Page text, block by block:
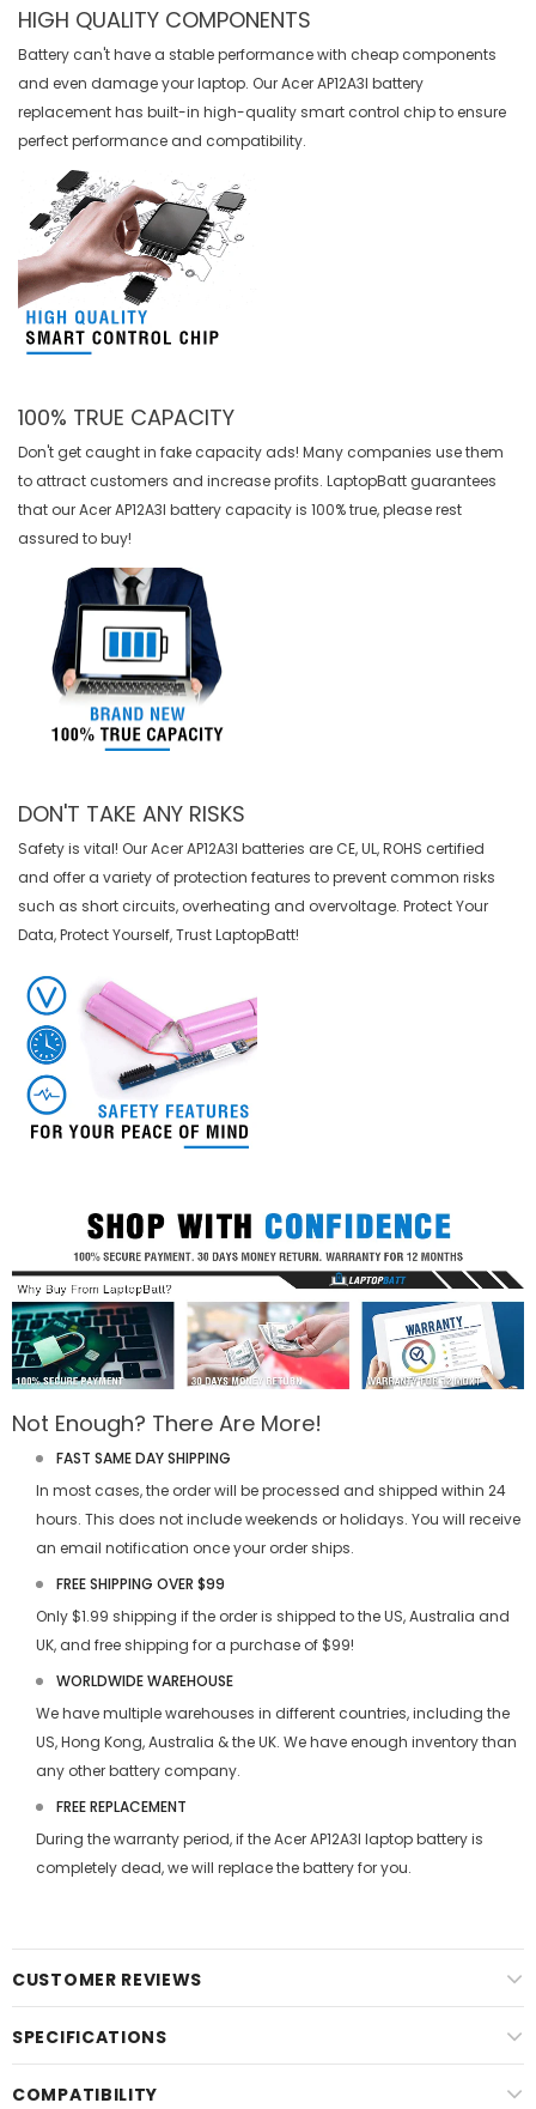
HIGH QUALITY COMPONENTS
Battery can't have a stable performance with cheap components
and even damage your laptop. OurAcer AP12A3I battery
replacementhas built-in high-quality smart control chip to ensure
perfect performance and compatibility.
100% TRUE CAPACITY
Don't get caught in fake capacity ads! Many companies use them
to attract customers and increase profits. LaptopBatt guarantees
that ourAcer AP12A3I battery capacity is 100% true, please rest
assured to buy!
DON'T TAKE ANY RISKS
Safety is vital! Our Acer AP12A3I batteries are CE, UL, ROHS certified
and offer a variety of protection features to prevent common risks
such as short circuits, overheating and overvoltage. Protect Your
Data, Protect Yourself, Trust LaptopBatt!
Not Enough? There Are More!
FAST SAME DAY SHIPPING
In most cases, the order will be processed and shipped within 24
hours. This does not include weekends or holidays. You will receive
an email notification once your order ships.
FREE SHIPPING OVER $99
Only $1.99 shipping if the order is shipped to the US, Australia and
UK, and free shipping for a purchase of $99!
WORLDWIDE WAREHOUSE
We have multiple warehouses in different countries, including the
US, Hong Kong, Australia & the UK. We have enough inventory than
any other battery company.
FREE REPLACEMENT
During the warranty period, if theAcer AP12A3I laptop batteryis
completely dead, we will replace the battery for you.
CUSTOMER REVIEWS
SPECIFICATIONS
COMPATIBILITY